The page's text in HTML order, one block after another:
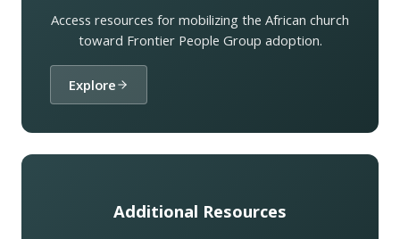
Access resources for mobilizing the African church
toward Frontier People Group adoption.
Explore
Additional Resources